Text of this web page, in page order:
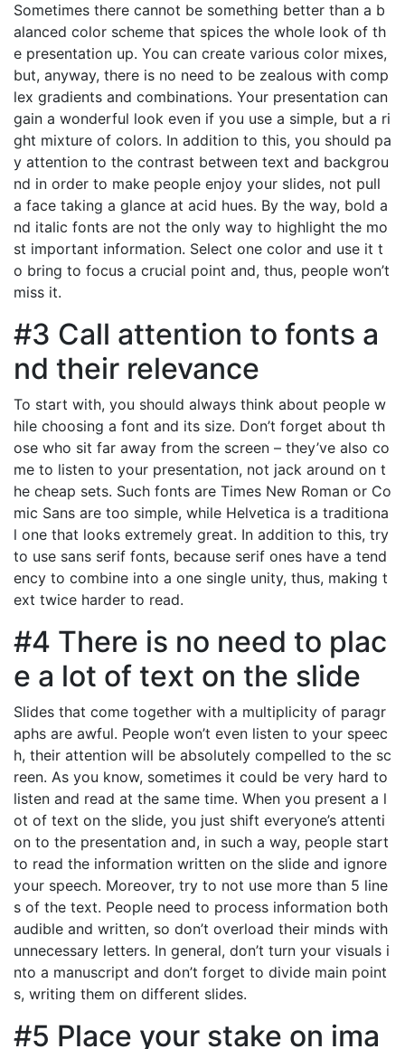
Sometimes there cannot be something better than a b
alanced color scheme that spices the whole look of th
e presentation up. You can create various color mixes,
but, anyway, there is no need to be zealous with comp
lex gradients and combinations. Your presentation can
gain a wonderful look even if you use a simple, but a ri
ght mixture of colors. In addition to this, you should pa
y attention to the contrast between text and backgrou
nd in order to make people enjoy your slides, not pull
a face taking a glance at acid hues. By the way, bold a
nd italic fonts are not the only way to highlight the mo
st important information. Select one color and use it t
o bring to focus a crucial point and, thus, people won’t
miss it.
#3 Call attention to fonts a
nd their relevance
To start with, you should always think about people w
hile choosing a font and its size. Don’t forget about th
ose who sit far away from the screen – they’ve also co
me to listen to your presentation, not jack around on t
he cheap sets. Such fonts are Times New Roman or Co
mic Sans are too simple, while Helvetica is a traditiona
l one that looks extremely great. In addition to this, try
to use sans serif fonts, because serif ones have a tend
ency to combine into a one single unity, thus, making t
ext twice harder to read.
#4 There is no need to plac
e a lot of text on the slide
Slides that come together with a multiplicity of paragr
aphs are awful. People won’t even listen to your speec
h, their attention will be absolutely compelled to the sc
reen. As you know, sometimes it could be very hard to
listen and read at the same time. When you present a l
ot of text on the slide, you just shift everyone’s attenti
on to the presentation and, in such a way, people start
to read the information written on the slide and ignore
your speech. Moreover, try to not use more than 5 line
s of the text. People need to process information both
audible and written, so don’t overload their minds with
unnecessary letters. In general, don’t turn your visuals i
nto a manuscript and don’t forget to divide main point
s, writing them on different slides.
#5 Place your stake on ima